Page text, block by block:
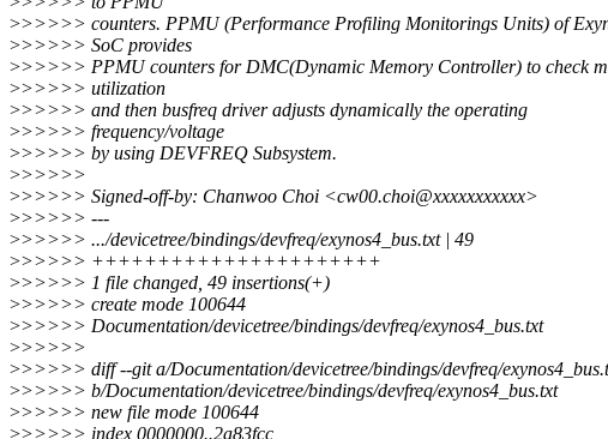
>>>>>> counters. PPMU (Performance Profiling Monitorings Units) of
>>>>>> SoC provides
>>>>>> PPMU counters for DMC(Dynamic Memory Controller) to check
>>>>>> utilization
>>>>>> and then busfreq driver adjusts dynamically the operating
>>>>>> frequency/voltage
>>>>>> by using DEVFREQ Subsystem.
>>>>>>
>>>>>> Signed-off-by: Chanwoo Choi <cw00.choi@xxxxxxxxxxx>
>>>>>> ---
>>>>>> .../devicetree/bindings/devfreq/exynos4_bus.txt | 49
>>>>>> ++++++++++++++++++++++
>>>>>> 1 file changed, 49 insertions(+)
>>>>>> create mode 100644
>>>>>> Documentation/devicetree/bindings/devfreq/exynos4_bus.txt
>>>>>>
>>>>>> diff --git a/Documentation/devicetree/bindings/devfreq/
>>>>>> b/Documentation/devicetree/bindings/devfreq/exynos4_bus.txt
>>>>>> new file mode 100644
>>>>>> index 0000000..2a83fcc